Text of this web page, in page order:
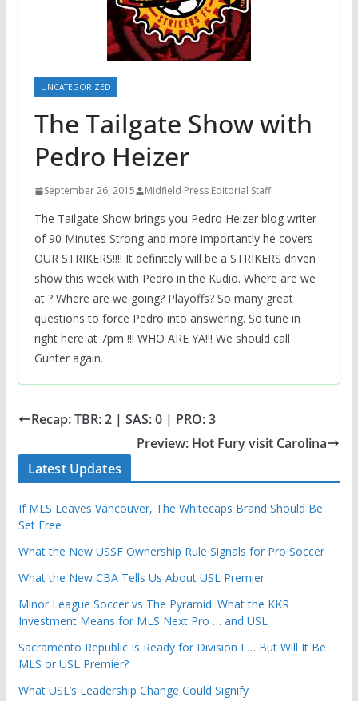
UNCATEGORIZED
The Tailgate Show with
Pedro Heizer
September 26, 2015 Midfield Press Editorial Staff
The Tailgate Show brings you Pedro Heizer blog writer
of 90 Minutes Strong and more importantly he covers
OUR STRIKERS!!!! It definitely will be a STRIKERS driven
show this week with Pedro in the Kudio. Where are we
at ? Where are we going? Playoffs? So many great
questions to force Pedro into answering. So tune in
right here at 7pm !!! WHO ARE YA!!! We should call
Gunter again.
Recap: TBR: 2 | SAS: 0 | PRO: 3
Preview: Hot Fury visit Carolina
Latest Updates
If MLS Leaves Vancouver, The Whitecaps Brand Should Be
Set Free
What the New USSF Ownership Rule Signals for Pro Soccer
What the New CBA Tells Us About USL Premier
Minor League Soccer vs The Pyramid: What the KKR
Investment Means for MLS Next Pro … and USL
Sacramento Republic Is Ready for Division I … But Will It Be
MLS or USL Premier?
What USL’s Leadership Change Could Signify